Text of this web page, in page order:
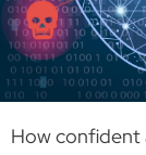
How confident